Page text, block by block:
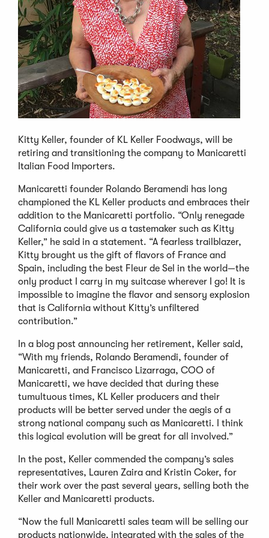
Kitty Keller, founder of KL Keller Foodways, will be
retiring and transitioning the company to Manicaretti
Italian Food Importers.
Manicaretti founder Rolando Beramendi has long
championed the KL Keller products and embraces their
addition to the Manicaretti portfolio. “Only renegade
California could give us a tastemaker such as Kitty
Keller,” he said in a statement. “A fearless trailblazer,
Kitty brought us the gift of flavors of France and
Spain, including the best Fleur de Sel in the world—the
only product I carry in my suitcase wherever I go! It is
impossible to imagine the flavor and sensory explosion
that is California without Kitty’s unfiltered
contribution.”
In a blog post announcing her retirement, Keller said,
“With my friends, Rolando Beramendi, founder of
Manicaretti, and Francisco Lizarraga, COO of
Manicaretti, we have decided that during these
tumultuous times, KL Keller producers and their
products will be better served under the aegis of a
strong national company such as Manicaretti. I think
this logical evolution will be great for all involved.”
In the post, Keller commended the company’s sales
representatives, Lauren Zaira and Kristin Coker, for
their work over the past several years, selling both the
Keller and Manicaretti products.
“Now the full Manicaretti sales team will be selling our
products nationwide, integrated with the sales of the